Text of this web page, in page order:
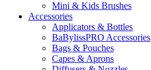
Mini & Kids Brushes
Accessories
Applicators & Bottles
BaBylissPRO Accessories
Bags & Pouches
Capes & Aprons